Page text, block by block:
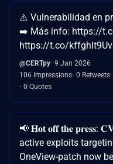
⚠️ Vulnerabilidad en
➡️ Más info: https://
https://t.co/kffghIt9Uv
@CERTpy 9 Jan 2026
106 Impressions 0 Retweets
0 Quotes
📢 𝐇𝐨𝐭 𝐨𝐟𝐟 𝐭𝐡𝐞 𝐩𝐫𝐞𝐬𝐬:
active exploits
OneView-patch now